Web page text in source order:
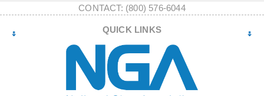
CONTACT: (800) 576-6044
QUICK LINKS